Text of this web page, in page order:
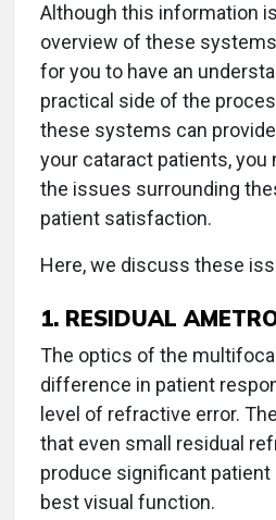
Although this information
overview of these
for you to have an
practical side of the
these systems can
your cataract patients, you
the issues surrounding
patient satisfaction.
Here, we discuss these
1. RESIDUAL
The optics of the
difference in patient
level of refractive error.
that even small residual
produce significant
best visual function.